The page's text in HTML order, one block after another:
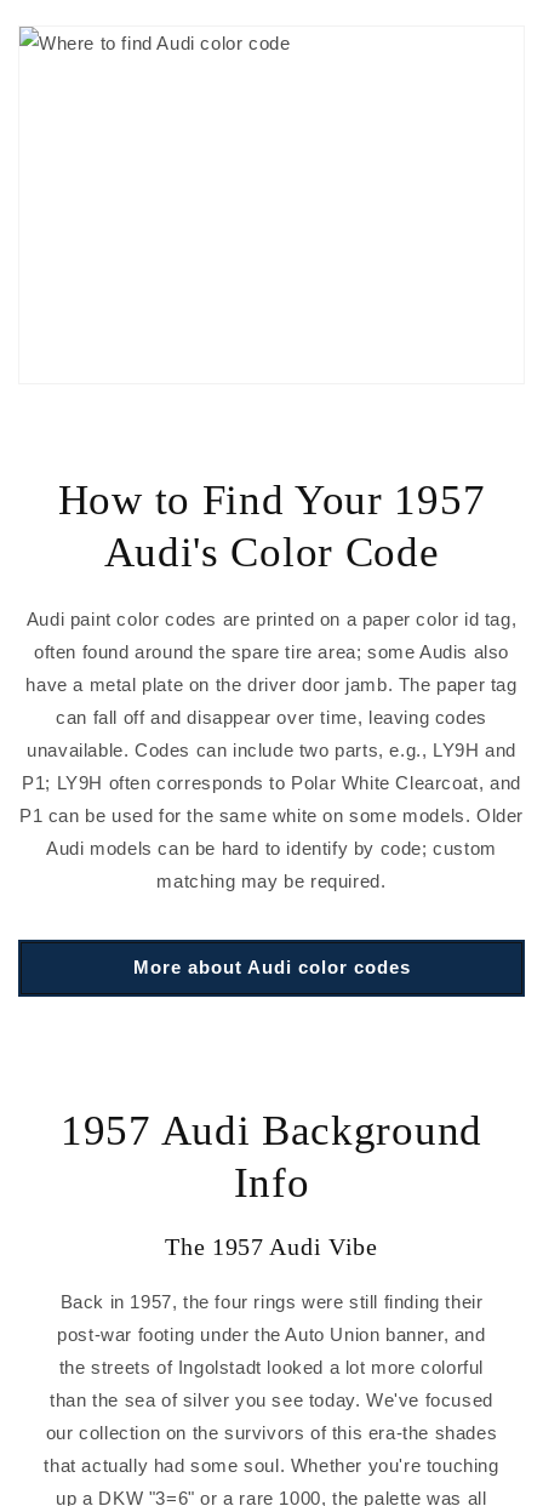
How to Find Your 1957
Audi's Color Code
Audi paint color codes are printed on a paper color id tag,
often found around the spare tire area; some Audis also
have a metal plate on the driver door jamb. The paper tag
can fall off and disappear over time, leaving codes
unavailable. Codes can include two parts, e.g., LY9H and
P1; LY9H often corresponds to Polar White Clearcoat, and
P1 can be used for the same white on some models. Older
Audi models can be hard to identify by code; custom
matching may be required.
More about Audi color codes
1957 Audi Background
Info
The 1957 Audi Vibe
Back in 1957, the four rings were still finding their
post-war footing under the Auto Union banner, and
the streets of Ingolstadt looked a lot more colorful
than the sea of silver you see today. We've focused
our collection on the survivors of this era-the shades
that actually had some soul. Whether you're touching
up a DKW "3=6" or a rare 1000, the palette was all